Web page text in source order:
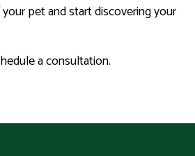
pet and start discovering your
a consultation.